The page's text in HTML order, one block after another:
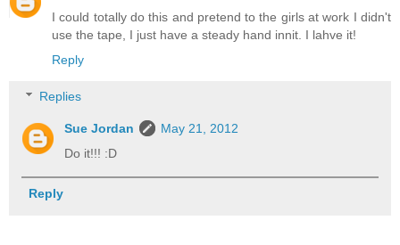
I could totally do this and pretend to the girls at work I didn't
use the tape, I just have a steady hand innit. I lahve it!
Reply
Replies
Sue Jordan
May 21, 2012
Do it!!! :D
Reply